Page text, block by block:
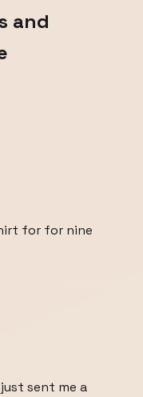
and
for for nine
sent me a